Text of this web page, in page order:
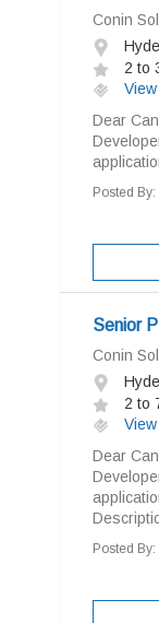
Conin
2 to
Dear
Posted By:
Senior
Conin
2 to
Dear
Posted By: